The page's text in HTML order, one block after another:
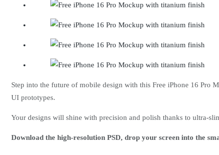
Step into the future of mobile design with this Free iPhone 16 Pro
UI prototypes.
Your designs will shine with precision and polish thanks to ultra-
Download the high-resolution PSD, drop your screen into the